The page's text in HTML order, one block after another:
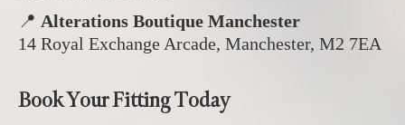
📍 Alterations Boutique Manchester
14 Royal Exchange Arcade, Manchester, M2 7EA
Book Your Fitting Today